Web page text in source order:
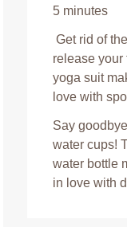
5 minutes
Get rid of
release your
yoga suit
love with
Say
water cups!
water bottle
in love with